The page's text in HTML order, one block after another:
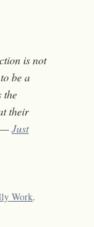
is not
be a
the
their
—Just
Work.